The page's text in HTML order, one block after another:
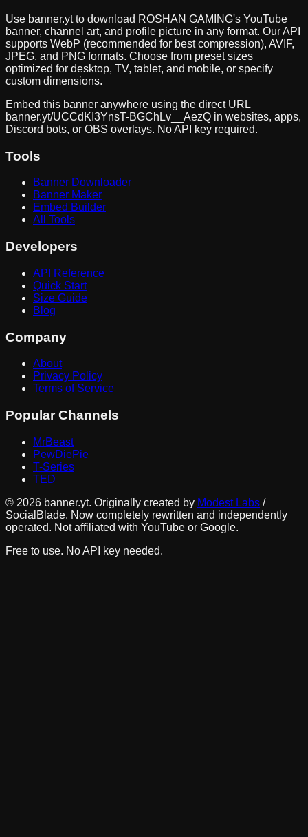
Use banner.yt to download ROSHAN GAMING's YouTube
banner, channel art, and profile picture in any format. Our API
supports WebP (recommended for best compression), AVIF,
JPEG, and PNG formats. Choose from preset sizes
optimized for desktop, TV, tablet, and mobile, or specify
custom dimensions.
Embed this banner anywhere using the direct URL
banner.yt/UCCdKI3YnsT-BGChLv__AezQ in websites, apps,
Discord bots, or OBS overlays. No API key required.
Tools
Banner Downloader
Banner Maker
Embed Builder
All Tools
Developers
API Reference
Quick Start
Size Guide
Blog
Company
About
Privacy Policy
Terms of Service
Popular Channels
MrBeast
PewDiePie
T-Series
TED
© 2026 banner.yt. Originally created by Modest Labs /
SocialBlade. Now completely rewritten and independently
operated. Not affiliated with YouTube or Google.
Free to use. No API key needed.